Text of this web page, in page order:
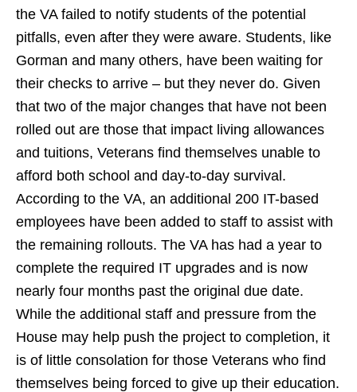
the VA failed to notify students of the potential
pitfalls, even after they were aware. Students, like
Gorman and many others, have been waiting for
their checks to arrive – but they never do. Given
that two of the major changes that have not been
rolled out are those that impact living allowances
and tuitions, Veterans find themselves unable to
afford both school and day-to-day survival.
According to the VA, an additional 200 IT-based
employees have been added to staff to assist with
the remaining rollouts. The VA has had a year to
complete the required IT upgrades and is now
nearly four months past the original due date.
While the additional staff and pressure from the
House may help push the project to completion, it
is of little consolation for those Veterans who find
themselves being forced to give up their education.